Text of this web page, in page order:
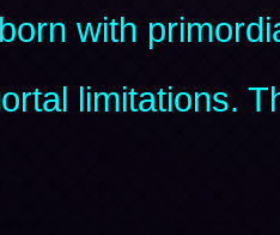
with
limitations.